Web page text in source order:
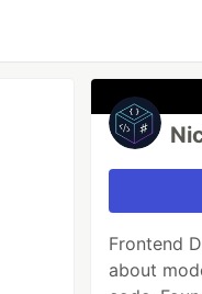
Frontend
about